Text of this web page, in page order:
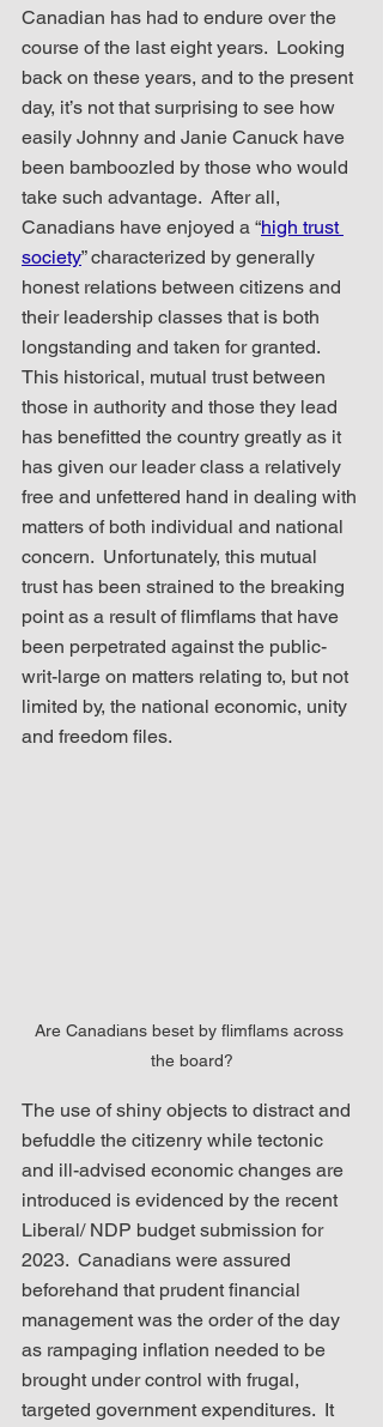
Canadian has had to endure over the
course of the last eight years.  Looking
back on these years, and to the present
day, it’s not that surprising to see how
easily Johnny and Janie Canuck have
been bamboozled by those who would
take such advantage.  After all,
Canadians have enjoyed a “high trust
society” characterized by generally
honest relations between citizens and
their leadership classes that is both
longstanding and taken for granted.
This historical, mutual trust between
those in authority and those they lead
has benefitted the country greatly as it
has given our leader class a relatively
free and unfettered hand in dealing with
matters of both individual and national
concern.  Unfortunately, this mutual
trust has been strained to the breaking
point as a result of flimflams that have
been perpetrated against the public-
writ-large on matters relating to, but not
limited by, the national economic, unity
and freedom files.
Are Canadians beset by flimflams across
the board?
The use of shiny objects to distract and
befuddle the citizenry while tectonic
and ill-advised economic changes are
introduced is evidenced by the recent
Liberal/ NDP budget submission for
2023.  Canadians were assured
beforehand that prudent financial
management was the order of the day
as rampaging inflation needed to be
brought under control with frugal,
targeted government expenditures.  It